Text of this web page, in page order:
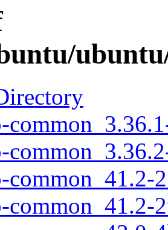
common_41.2-
common_41.2-